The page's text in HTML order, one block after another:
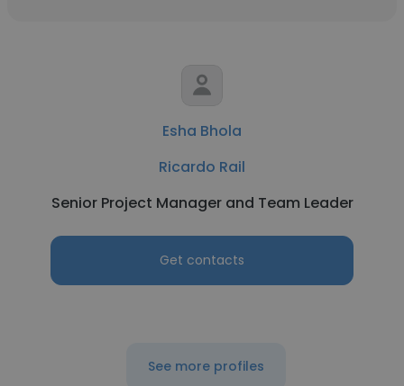
Esha Bhola
Ricardo Rail
Senior Project Manager and Team Leader
Get contacts
See more profiles